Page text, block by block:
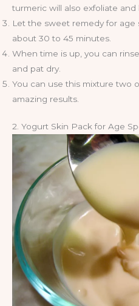
turmeric will also exfoliate
Let the sweet remedy for age
about 30 to 45 minutes.
When time is up, you can
and pat dry.
You can use this mixture two
amazing results.
2. Yogurt Skin Pack for Age